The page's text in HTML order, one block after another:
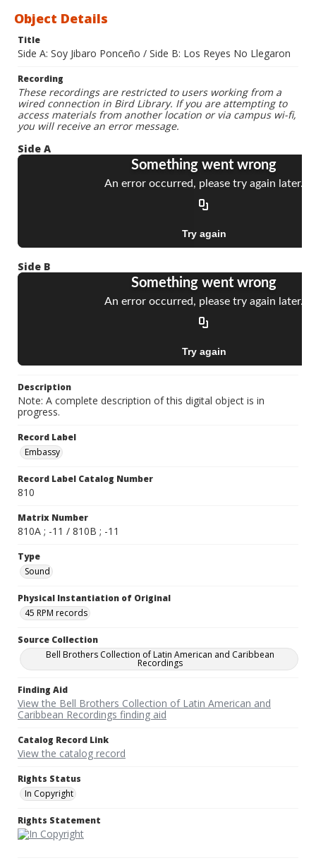
Object Details
Title
Side A: Soy Jibaro Ponceño / Side B: Los Reyes No Llegaron
Recording
These recordings are restricted to users working from a
wired connection in Bird Library. If you are attempting to
access materials from another location or via campus wi-fi,
you will receive an error message.
Side A
Side B
Description
Note: A complete description of this digital object is in
progress.
Record Label
Embassy
Record Label Catalog Number
810
Matrix Number
810A ; -11 / 810B ; -11
Type
Sound
Physical Instantiation of Original
45 RPM records
Source Collection
Bell Brothers Collection of Latin American and Caribbean
Recordings
Finding Aid
View the Bell Brothers Collection of Latin American and
Caribbean Recordings finding aid
Catalog Record Link
View the catalog record
Rights Status
In Copyright
Rights Statement